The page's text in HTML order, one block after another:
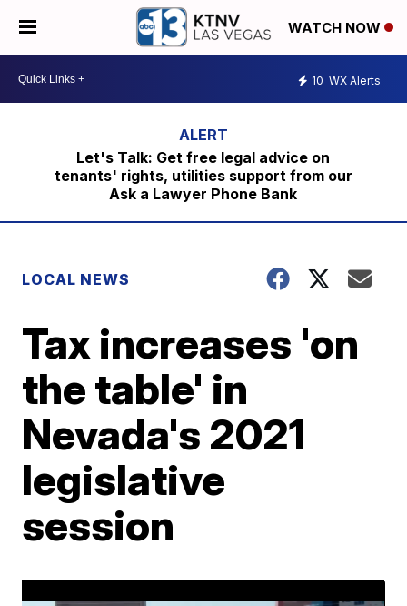
WATCH NOW
10 WX Alerts
Let's Talk: Get free legal advice on
tenants' rights, utilities support from our
Ask a Lawyer Phone Bank
LOCAL NEWS
Tax increases 'on
the table' in
Nevada's 2021
legislative
session